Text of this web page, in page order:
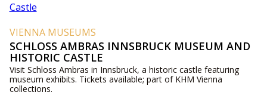
VIENNA MUSEUMS
SCHLOSS AMBRAS INNSBRUCK MUSEUM AND
HISTORIC CASTLE
Visit Schloss Ambras in Innsbruck, a historic castle featuring
museum exhibits. Tickets available; part of KHM Vienna
collections.